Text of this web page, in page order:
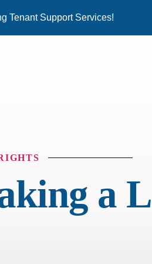
Tenant Support Services!
a